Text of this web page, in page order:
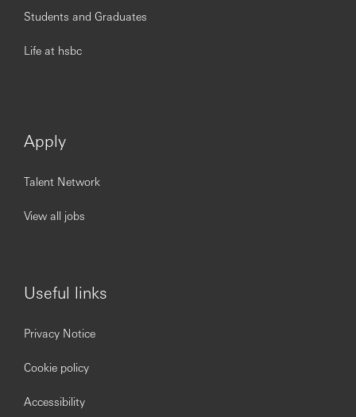
Students and Graduates
Life at hsbc
Apply
Talent Network
View all jobs
Useful links
Privacy Notice
Cookie policy
Accessibility